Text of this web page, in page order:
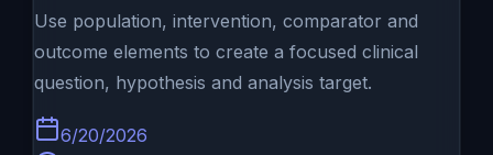
Use population, intervention, comparator and
outcome elements to create a focused clinical
question, hypothesis and analysis target.
6/20/2026